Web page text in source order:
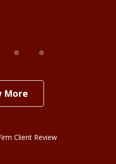
More
Client Review